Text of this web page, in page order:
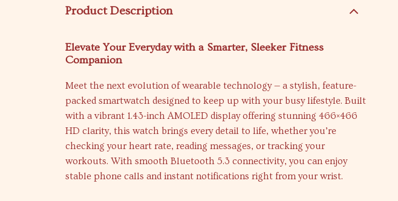
Product Description
Elevate Your Everyday with a Smarter, Sleeker Fitness
Companion
Meet the next evolution of wearable technology — a stylish, feature-
packed smartwatch designed to keep up with your busy lifestyle. Built
with a vibrant 1.43-inch AMOLED display offering stunning 466×466
HD clarity, this watch brings every detail to life, whether you’re
checking your heart rate, reading messages, or tracking your
workouts. With smooth Bluetooth 5.3 connectivity, you can enjoy
stable phone calls and instant notifications right from your wrist.